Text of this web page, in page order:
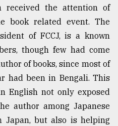
received the attention of
book related event. The
of FCCJ, is a known
though few had come
of books, since most of
had been in Bengali. This
English not only exposed
author among Japanese
but also is helping